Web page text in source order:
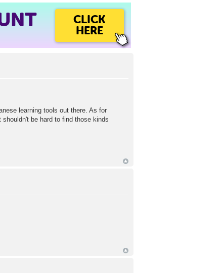
CLICK
HERE
learning tools out there. As for
be hard to find those kinds